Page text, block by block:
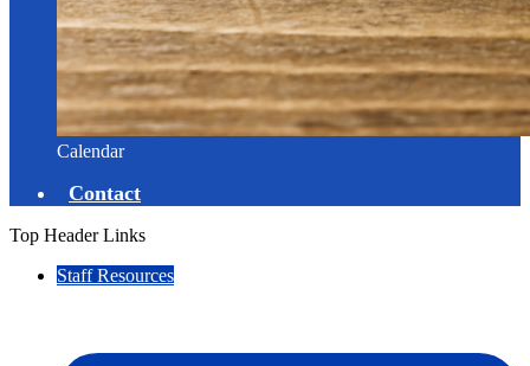
Calendar
Contact
Top Header Links
Staff Resources